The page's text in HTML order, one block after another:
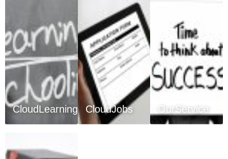
CloudLearning CloudJobs OurService